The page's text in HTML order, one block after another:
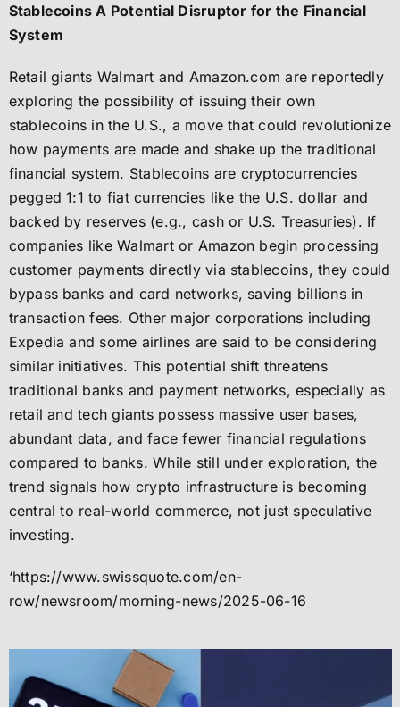
Stablecoins A Potential Disruptor for the Financial
System
Retail giants Walmart and Amazon.com are reportedly
exploring the possibility of issuing their own
stablecoins in the U.S., a move that could revolutionize
how payments are made and shake up the traditional
financial system. Stablecoins are cryptocurrencies
pegged 1:1 to fiat currencies like the U.S. dollar and
backed by reserves (e.g., cash or U.S. Treasuries). If
companies like Walmart or Amazon begin processing
customer payments directly via stablecoins, they could
bypass banks and card networks, saving billions in
transaction fees. Other major corporations including
Expedia and some airlines are said to be considering
similar initiatives. This potential shift threatens
traditional banks and payment networks, especially as
retail and tech giants possess massive user bases,
abundant data, and face fewer financial regulations
compared to banks. While still under exploration, the
trend signals how crypto infrastructure is becoming
central to real-world commerce, not just speculative
investing.
‘https://www.swissquote.com/en-
row/newsroom/morning-news/2025-06-16